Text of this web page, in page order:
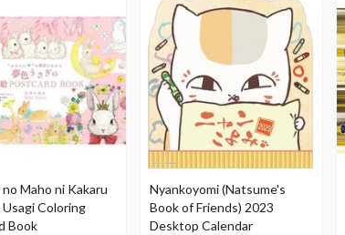
Maho ni Kakaru
Usagi Coloring
Book
Nyankoyomi (Natsume's
Book of Friends) 2023
Desktop Calendar